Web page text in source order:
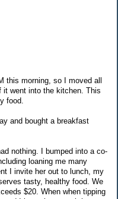
this morning, so I moved all
it went into the kitchen. This
food.
and bought a breakfast
nothing. I bumped into a co-
loaning me many
I invite her out to lunch, my
tasty, healthy food. We
$20. When when tipping